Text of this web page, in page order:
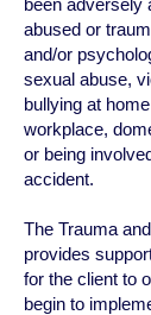
been adversely
abused or
and/or
sexual abuse,
bullying at
workplace,
or being
accident.
The Trauma
provides
for the client to
begin to